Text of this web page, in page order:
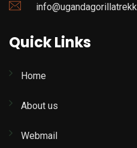
Quick Links
Home
About us
Webmail